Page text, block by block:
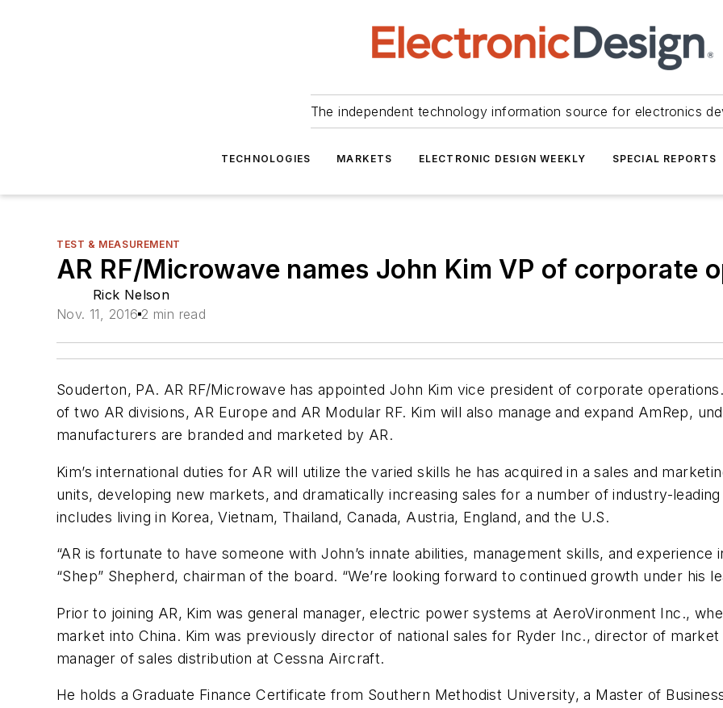
The independent technology information source for electronics
TECHNOLOGIES MARKETS ELECTRONIC DESIGN WEEKLY SPECIAL REPORTS
TEST & MEASUREMENT
AR RF/Microwave names John Kim VP of corporate
Rick Nelson
Nov. 11, 2016 2 min read
Souderton, PA. AR RF/Microwave has appointed John Kim vice president of corporate
of two AR divisions, AR Europe and AR Modular RF. Kim will also manage and expand AmRep,
manufacturers are branded and marketed by AR.
Kim’s international duties for AR will utilize the varied skills he has acquired in a sales and
units, developing new markets, and dramatically increasing sales for a number of industry-
includes living in Korea, Vietnam, Thailand, Canada, Austria, England, and the U.S.
“AR is fortunate to have someone with John’s innate abilities, management skills, and experience
“Shep” Shepherd, chairman of the board. “We’re looking forward to continued growth under his
Prior to joining AR, Kim was general manager, electric power systems at AeroVironment Inc.,
market into China. Kim was previously director of national sales for Ryder Inc., director of
manager of sales distribution at Cessna Aircraft.
He holds a Graduate Finance Certificate from Southern Methodist University, a Master of